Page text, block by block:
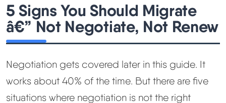
5 Signs You Should Migrate
â€” Not Negotiate, Not Renew
Negotiation gets covered later in this guide. It
works about 40% of the time. But there are five
situations where negotiation is not the right